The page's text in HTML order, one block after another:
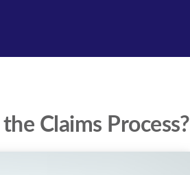
Claims Process?